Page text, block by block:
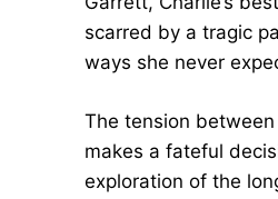
scarred by a tragic
ways she never
The tension
makes a fateful
exploration of the